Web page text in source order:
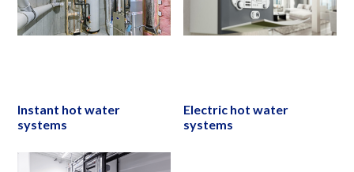
Instant hot water
systems
Electric hot water
systems